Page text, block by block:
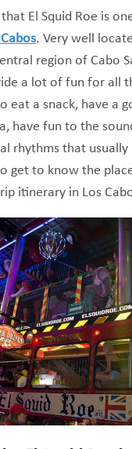
El Squid Roe is
. Very well
region of Cabo
a lot of fun for all
eat a snack, have a
have fun to the
rhythms that
get to know the
itinerary in Los